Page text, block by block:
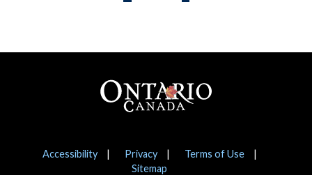
Notices
Accessibility Privacy
Terms of Use
Sitemap